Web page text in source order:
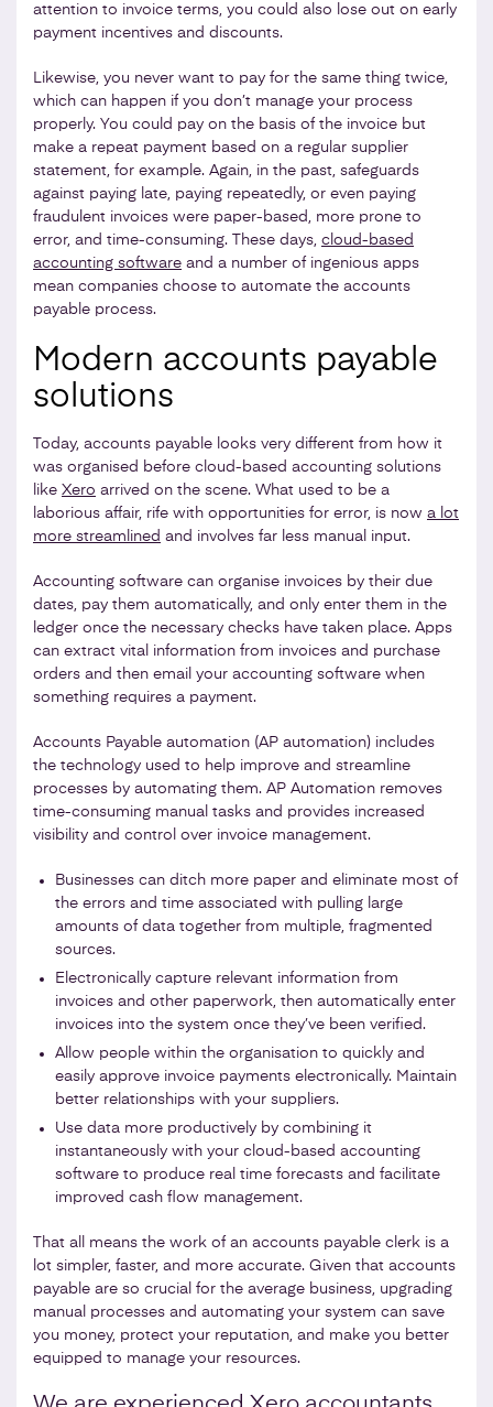
attention to invoice terms, you could also lose out on early
payment incentives and discounts.
Likewise, you never want to pay for the same thing twice,
which can happen if you don’t manage your process
properly. You could pay on the basis of the invoice but
make a repeat payment based on a regular supplier
statement, for example. Again, in the past, safeguards
against paying late, paying repeatedly, or even paying
fraudulent invoices were paper-based, more prone to
error, and time-consuming. These days, cloud-based
accounting software and a number of ingenious apps
mean companies choose to automate the accounts
payable process.
Modern accounts payable
solutions
Today, accounts payable looks very different from how it
was organised before cloud-based accounting solutions
like Xero arrived on the scene. What used to be a
laborious affair, rife with opportunities for error, is now a lot
more streamlined and involves far less manual input.
Accounting software can organise invoices by their due
dates, pay them automatically, and only enter them in the
ledger once the necessary checks have taken place. Apps
can extract vital information from invoices and purchase
orders and then email your accounting software when
something requires a payment.
Accounts Payable automation (AP automation) includes
the technology used to help improve and streamline
processes by automating them. AP Automation removes
time-consuming manual tasks and provides increased
visibility and control over invoice management.
Businesses can ditch more paper and eliminate most of
the errors and time associated with pulling large
amounts of data together from multiple, fragmented
sources.
Electronically capture relevant information from
invoices and other paperwork, then automatically enter
invoices into the system once they’ve been verified.
Allow people within the organisation to quickly and
easily approve invoice payments electronically. Maintain
better relationships with your suppliers.
Use data more productively by combining it
instantaneously with your cloud-based accounting
software to produce real time forecasts and facilitate
improved cash flow management.
That all means the work of an accounts payable clerk is a
lot simpler, faster, and more accurate. Given that accounts
payable are so crucial for the average business, upgrading
manual processes and automating your system can save
you money, protect your reputation, and make you better
equipped to manage your resources.